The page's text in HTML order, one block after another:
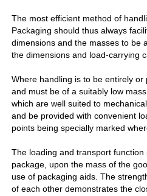
The most efficient method of
Packaging should thus always
dimensions and the masses to be
the dimensions and load-carrying
Where handling is to be entirely
and must be of a suitably low
which are well suited to
and be provided with convenient
points being specially marked
The loading and transport
package, upon the mass of the
use of packaging aids. The
of each other demonstrates the